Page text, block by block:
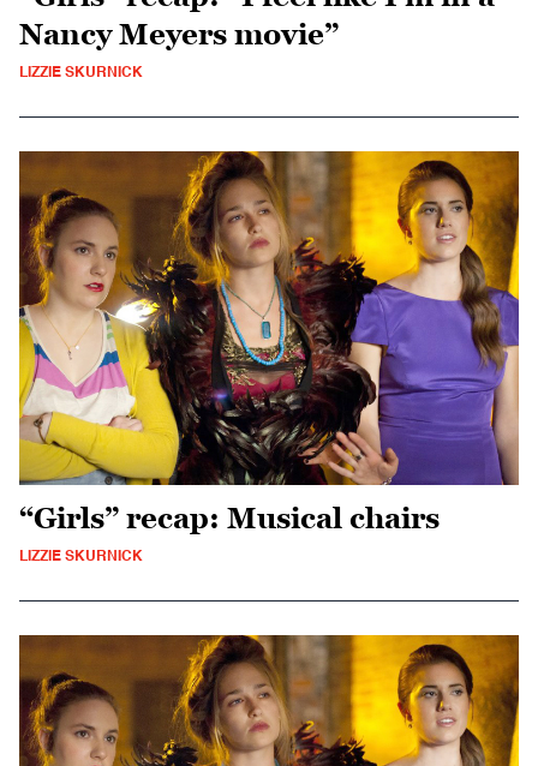
Nancy Meyers movie”
LIZZIE SKURNICK
“Girls” recap: Musical chairs
LIZZIE SKURNICK